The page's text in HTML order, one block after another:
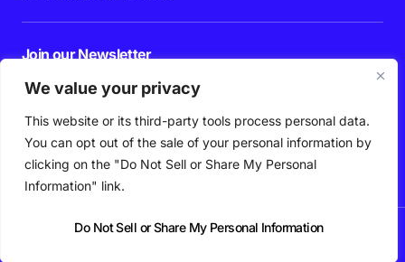
We value your privacy
This website or its third-party tools process personal data.
You can opt out of the sale of your personal information by
clicking on the "Do Not Sell or Share My Personal
Information" link.
Do Not Sell or Share My Personal Information
Join our Newsletter
By pressing the Subscribe button, you confirm that you have read and are
agreeing to our
Privacy Policy Terms of Use
Follow Us
PodcastPlaylistsNew MusicIrish MusicFeatures Gig GuidePatreon